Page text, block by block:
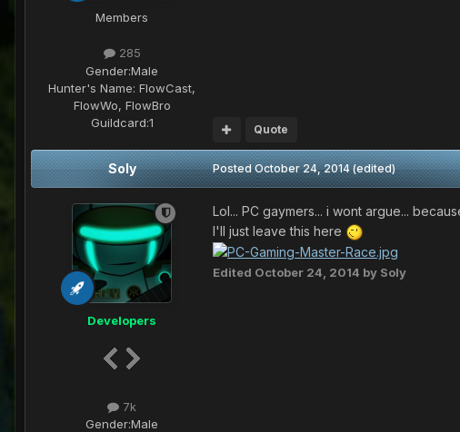
Members
285
Gender:Male
Hunter's Name: FlowCast,
FlowWo, FlowBro
Guildcard:1 Quote
Soly
Developers
7k
Gender:Male
PostedOctober 24, 2014 (edited)
Lol... PC gaymers... i wont argue...
I'll just leave this here
Edited October 24, 2014 by Soly